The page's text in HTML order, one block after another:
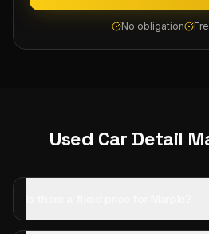
No obligation
Used Car Detail